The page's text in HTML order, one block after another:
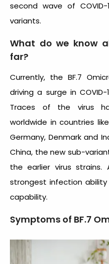
second wave of
variants.
What do we know
far?
Currently, the BF.7
driving a surge in
Traces of the virus
worldwide in countries
Germany, Denmark and
China, the new sub-
the earlier virus
strongest infection
capability.
Symptoms of BF.7